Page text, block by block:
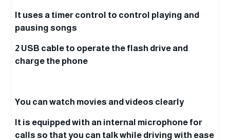
It uses a timer control to control playing and
pausing songs
2 USB cable to operate the flash drive and
charge the phone
You can watch movies and videos clearly
It is equipped with an internal microphone for
calls so that you can talk while driving with ease